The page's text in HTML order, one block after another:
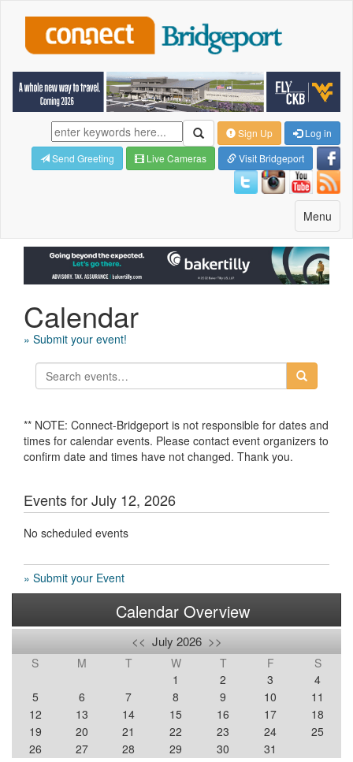
Sign Up
Log in
Send Greeting
Live Cameras Visit Bridgeport
Toggle
navigation
Menu
Calendar
» Submit your event!
** NOTE: Connect-Bridgeport is not responsible for dates and
times for calendar events. Please contact event organizers to
confirm date and times have not changed. Thank you.
Events for July 12, 2026
No scheduled events
» Submit your Event
Calendar Overview
<< July 2026 >>
S M T W T F
S
1
2 3
4
5
6 7 8 9 10
11
12
13 14 15 16 17
18
19
20 21 22 23 24
25
26
27 28 29 30 31